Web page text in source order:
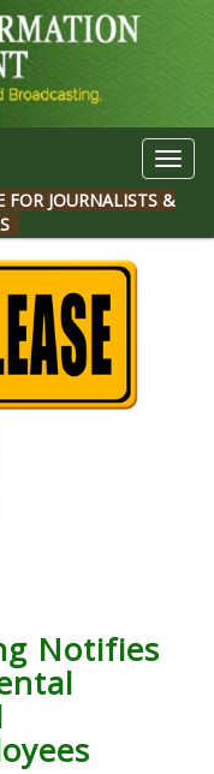
FOR JOURNALISTS &
Notifies